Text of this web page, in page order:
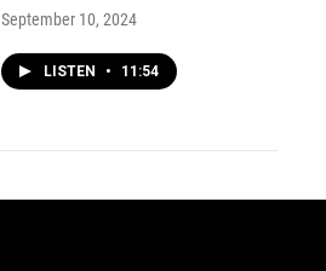
September 10, 2024
LISTEN • 11:54